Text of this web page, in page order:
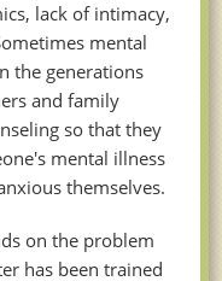
lack of intimacy,
mental
the generations
and family
so that they
mental illness
themselves.
on the problem
has been trained